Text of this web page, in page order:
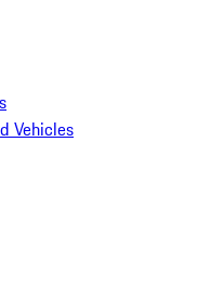
Vehicles